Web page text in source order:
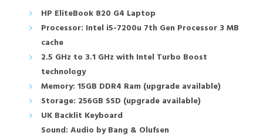
HP EliteBook 820 G4 Laptop
Processor: Intel i5-7200u 7th Gen Processor 3 MB
cache
2.5 GHz to 3.1 GHz with Intel Turbo Boost
technology
Memory: 15GB DDR4 Ram (upgrade available)
Storage: 256GB SSD (upgrade available)
UK Backlit Keyboard
Sound: Audio by Bang & Olufsen